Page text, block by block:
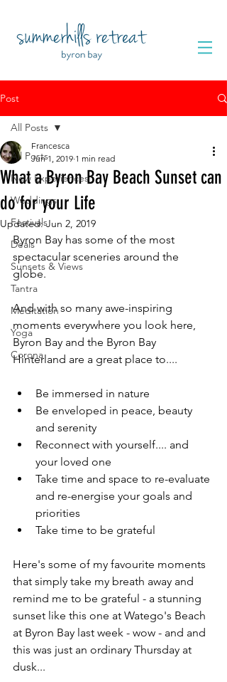
Post
All Posts
New Experiences
Weddings
Festivals
Deals
Sunsets & Views
Tantra
Meditation
Yoga
Corona
All Posts
What a Byron Bay Beach Sunset can
do for your Life
Francesca
Jun 1, 2019 1 min read
Updated:Jun 2, 2019
Byron Bay has some of the most
spectacular sceneries around the
globe.
And with so many awe-inspiring
moments everywhere you look here,
Byron Bay and the Byron Bay
Hinterland are a great place to....
Be immersed in nature
Be enveloped in peace, beauty
and serenity
Reconnect with yourself.... and
your loved one
Take time and space to re-evaluate
and re-energise your goals and
priorities
Take time to be grateful
Here's some of my favourite moments
that simply take my breath away and
remind me to be grateful - a stunning
sunset like this one at Watego's Beach
at Byron Bay last week - wow - and and
this was just an ordinary Thursday at
dusk...